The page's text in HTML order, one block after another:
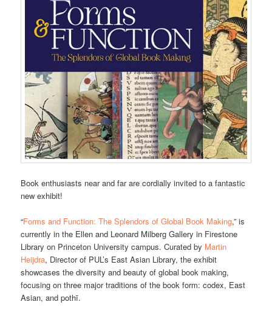
Book enthusiasts near and far are cordially invited to a fantastic
new exhibit!
“Forms and Function: The Splendors of Global Book Making,” is
currently in the Ellen and Leonard Milberg Gallery in Firestone
Library on Princeton University campus. Curated by Martin
Heijdra, Director of PUL’s East Asian Library, the exhibit
showcases the diversity and beauty of global book making,
focusing on three major traditions of the book form: codex, East
Asian, and pothī.